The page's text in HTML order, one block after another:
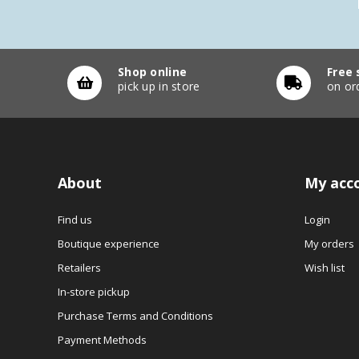
Shop online
pick up in store
Free
on
About
Find us
Boutique experience
Retailers
In-store pickup
Purchase Terms and Conditions
Payment Methods
My
Login
My orders
Wish list